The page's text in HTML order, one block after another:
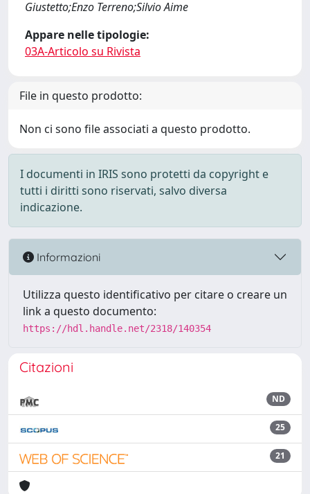
Giustetto;Enzo Terreno;Silvio Aime
Appare nelle tipologie:
03A-Articolo su Rivista
File in questo prodotto:
Non ci sono file associati a questo prodotto.
I documenti in IRIS sono protetti da copyright e
tutti i diritti sono riservati, salvo diversa
indicazione.
Informazioni
Utilizza questo identificativo per citare o creare un
link a questo documento:
https://hdl.handle.net/2318/140354
Citazioni
ND
25
21